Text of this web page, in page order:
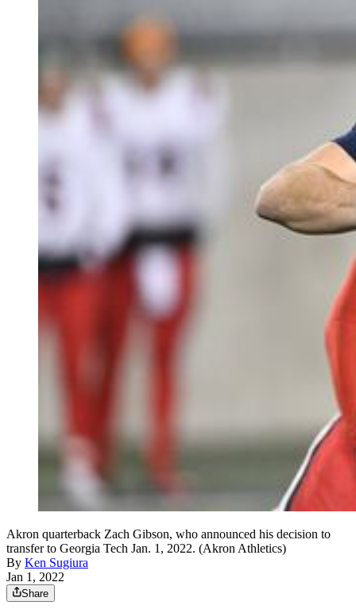
Akron quarterback Zach Gibson, who announced his decision to
transfer to Georgia Tech Jan. 1, 2022. (Akron Athletics)
By Ken Sugiura
Jan 1, 2022
Share